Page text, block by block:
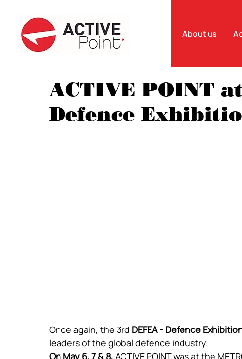
About us
ACTIVE POINT
Defence
Once again, the 3rd DEFEA - Defence
leaders of the global defence industry.
On May 6, 7 & 8, ACTIVE POINT was at the